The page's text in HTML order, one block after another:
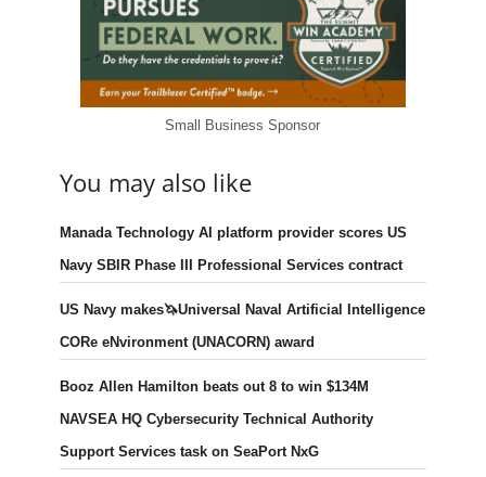
Small Business Sponsor
You may also like
Manada Technology AI platform provider scores US
Navy SBIR Phase III Professional Services contract
US Navy makes🦄Universal Naval Artificial Intelligence
CORe eNvironment (UNACORN) award
Booz Allen Hamilton beats out 8 to win $134M
NAVSEA HQ Cybersecurity Technical Authority
Support Services task on SeaPort NxG